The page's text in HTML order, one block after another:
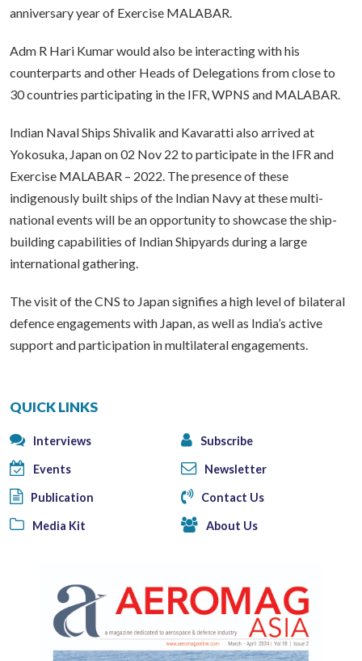
anniversary year of Exercise MALABAR.
Adm R Hari Kumar would also be interacting with his
counterparts and other Heads of Delegations from close to
30 countries participating in the IFR, WPNS and MALABAR.
Indian Naval Ships Shivalik and Kavaratti also arrived at
Yokosuka, Japan on 02 Nov 22 to participate in the IFR and
Exercise MALABAR – 2022. The presence of these
indigenously built ships of the Indian Navy at these multi-
national events will be an opportunity to showcase the ship-
building capabilities of Indian Shipyards during a large
international gathering.
The visit of the CNS to Japan signifies a high level of bilateral
defence engagements with Japan, as well as India’s active
support and participation in multilateral engagements.
QUICK LINKS
Interviews Subscribe
Events Newsletter
Publication Contact Us
Media Kit About Us